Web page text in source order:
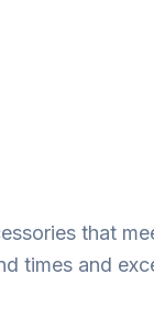
that
times and